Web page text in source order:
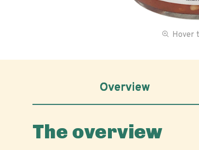
Hover
Overview
The overview